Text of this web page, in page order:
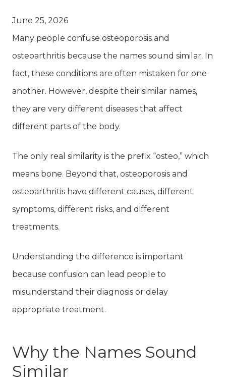
June 25, 2026
Many people confuse osteoporosis and
osteoarthritis because the names sound similar. In
fact, these conditions are often mistaken for one
another. However, despite their similar names,
they are very different diseases that affect
different parts of the body.
The only real similarity is the prefix “osteo,” which
means bone. Beyond that, osteoporosis and
osteoarthritis have different causes, different
symptoms, different risks, and different
treatments.
Understanding the difference is important
because confusion can lead people to
misunderstand their diagnosis or delay
appropriate treatment.
Why the Names Sound
Similar